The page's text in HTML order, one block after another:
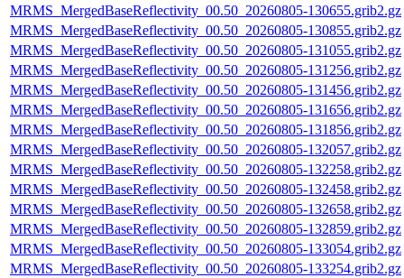
MRMS_MergedBaseReflectivity_00.50_20260805-130655.grib2.gz
MRMS_MergedBaseReflectivity_00.50_20260805-130855.grib2.gz
MRMS_MergedBaseReflectivity_00.50_20260805-131055.grib2.gz
MRMS_MergedBaseReflectivity_00.50_20260805-131256.grib2.gz
MRMS_MergedBaseReflectivity_00.50_20260805-131456.grib2.gz
MRMS_MergedBaseReflectivity_00.50_20260805-131656.grib2.gz
MRMS_MergedBaseReflectivity_00.50_20260805-131856.grib2.gz
MRMS_MergedBaseReflectivity_00.50_20260805-132057.grib2.gz
MRMS_MergedBaseReflectivity_00.50_20260805-132258.grib2.gz
MRMS_MergedBaseReflectivity_00.50_20260805-132458.grib2.gz
MRMS_MergedBaseReflectivity_00.50_20260805-132658.grib2.gz
MRMS_MergedBaseReflectivity_00.50_20260805-132859.grib2.gz
MRMS_MergedBaseReflectivity_00.50_20260805-133054.grib2.gz
MRMS_MergedBaseReflectivity_00.50_20260805-133254.grib2.gz